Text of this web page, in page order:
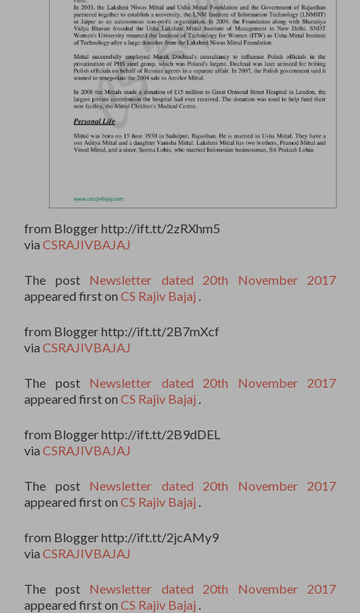
from Blogger http://ift.tt/2zRXhm5
via CSRAJIVBAJAJ
The post Newsletter dated 20th November 2017
appeared first on CS Rajiv Bajaj
from Blogger http://ift.tt/2B7mXcf
via CSRAJIVBAJAJ
The post Newsletter dated 20th November 2017
appeared first on CS Rajiv Bajaj
from Blogger http://ift.tt/2B9dDEL
via CSRAJIVBAJAJ
The post Newsletter dated 20th November 2017
appeared first on CS Rajiv Bajaj
from Blogger http://ift.tt/2jcAMy9
via CSRAJIVBAJAJ
The post Newsletter dated 20th November 2017
appeared first on CS Rajiv Bajaj